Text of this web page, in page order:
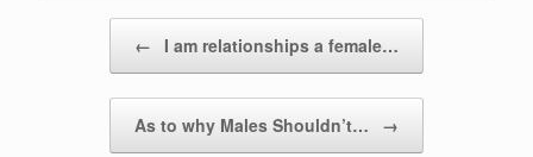
← I am relationships a female…
As to why Males Shouldn’t… →